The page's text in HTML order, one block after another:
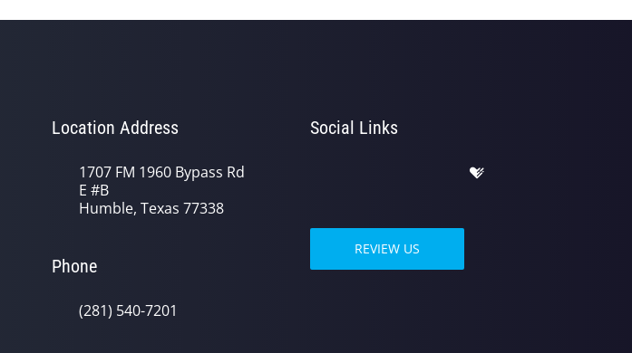
Location Address
1707 FM 1960 Bypass Rd
E #B
Humble, Texas 77338
Phone
(281) 540-7201
Social Links
REVIEW US